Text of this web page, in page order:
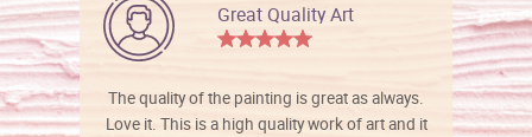
Great Quality Art
The quality of the painting is great as always.
Love it. This is a high quality work of art and it